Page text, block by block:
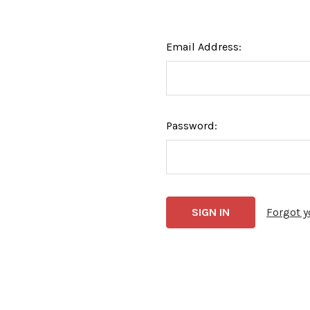
Email Address:
Password:
Forgot